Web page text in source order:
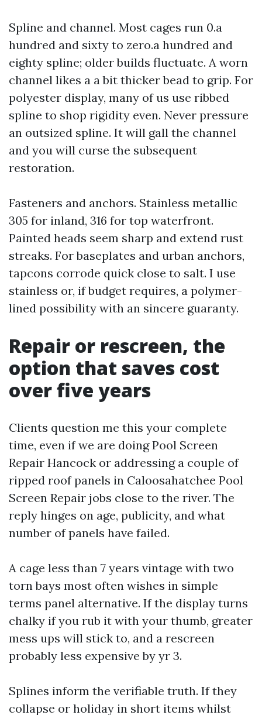
Spline and channel. Most cages run 0.a
hundred and sixty to zero.a hundred and
eighty spline; older builds fluctuate. A worn
channel likes a a bit thicker bead to grip. For
polyester display, many of us use ribbed
spline to shop rigidity even. Never pressure
an outsized spline. It will gall the channel
and you will curse the subsequent
restoration.
Fasteners and anchors. Stainless metallic
305 for inland, 316 for top waterfront.
Painted heads seem sharp and extend rust
streaks. For baseplates and urban anchors,
tapcons corrode quick close to salt. I use
stainless or, if budget requires, a polymer-
lined possibility with an sincere guaranty.
Repair or rescreen, the
option that saves cost
over five years
Clients question me this your complete
time, even if we are doing Pool Screen
Repair Hancock or addressing a couple of
ripped roof panels in Caloosahatchee Pool
Screen Repair jobs close to the river. The
reply hinges on age, publicity, and what
number of panels have failed.
A cage less than 7 years vintage with two
torn bays most often wishes in simple
terms panel alternative. If the display turns
chalky if you rub it with your thumb, greater
mess ups will stick to, and a rescreen
probably less expensive by yr 3.
Splines inform the verifiable truth. If they
collapse or holiday in short items whilst